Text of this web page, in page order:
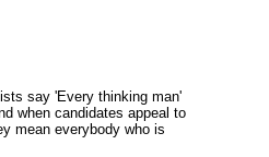
say 'Every thinking man'
when candidates appeal to
mean everybody who is